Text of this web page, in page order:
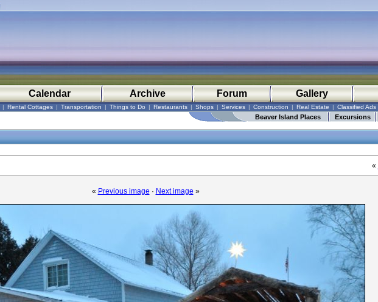
Calendar Archive Forum Gallery
| Rental Cottages | Transportation | Things to Do | Restaurants | Shops | Services | Construction | Real Estate | Classified Ads
Beaver Island Places Excursions
«
« Previous image · Next image »